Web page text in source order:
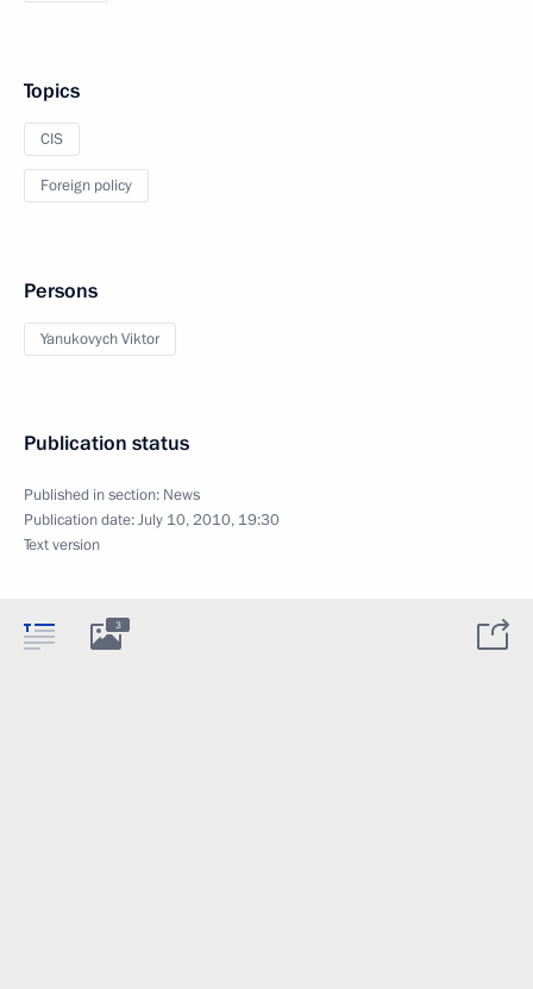
Topics
CIS
Foreign policy
Persons
Yanukovych Viktor
Publication status
Published in section: News
Publication date:July 10, 2010, 19:30
Text version
3